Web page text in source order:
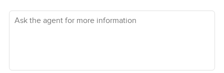
Ask the agent for more information